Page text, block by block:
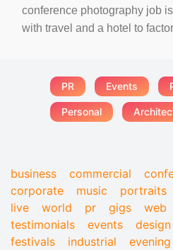
conference photography job
with travel and a hotel to
PR Events
Personal
business commercial
corporate
music portraits
live
world pr gigs web
testimonials
events design
festivals
industrial evening